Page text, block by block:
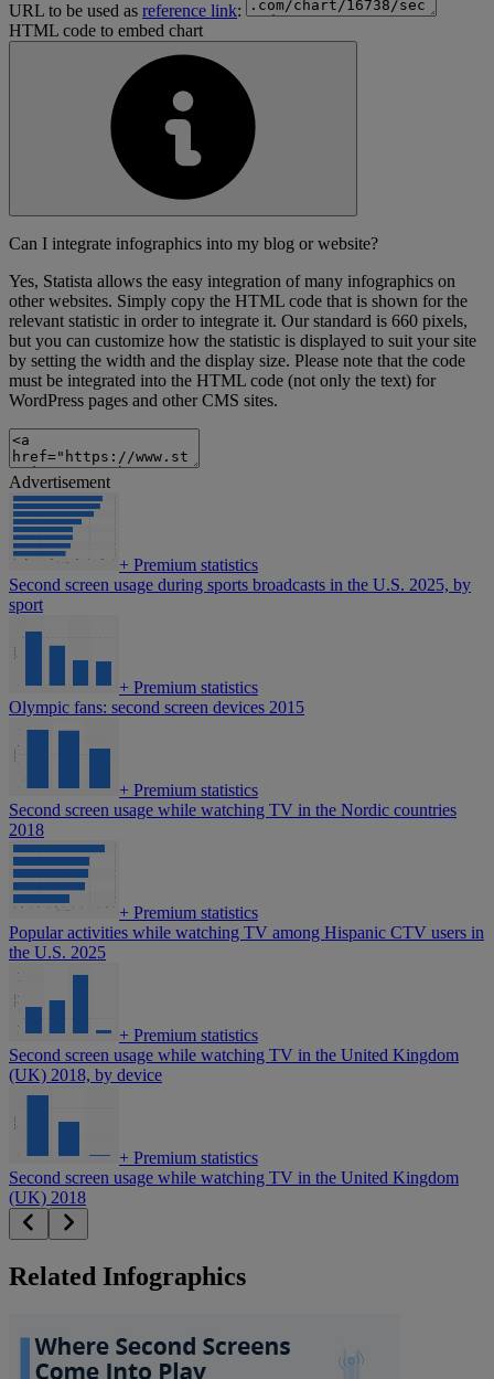
URL to be used as reference link:
HTML code to embed chart
Can I integrate infographics into my blog or website?
Yes, Statista allows the easy integration of many infographics on
other websites. Simply copy the HTML code that is shown for the
relevant statistic in order to integrate it. Our standard is 660 pixels,
but you can customize how the statistic is displayed to suit your site
by setting the width and the display size. Please note that the code
must be integrated into the HTML code (not only the text) for
WordPress pages and other CMS sites.
Advertisement
+ Premium statistics
Second screen usage during sports broadcasts in the U.S. 2025, by
sport
+ Premium statistics
Olympic fans: second screen devices 2015
+ Premium statistics
Second screen usage while watching TV in the Nordic countries
2018
+ Premium statistics
Popular activities while watching TV among Hispanic CTV users in
the U.S. 2025
+ Premium statistics
Second screen usage while watching TV in the United Kingdom
(UK) 2018, by device
+ Premium statistics
Second screen usage while watching TV in the United Kingdom
(UK) 2018
Related Infographics